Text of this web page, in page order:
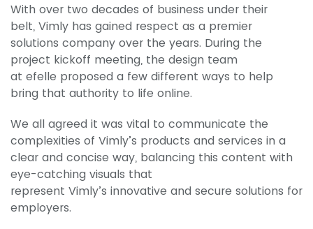
With over two decades of business under their
belt, Vimly has gained respect as a premier
solutions company over the years. During the
project kickoff meeting, the design team
at efelle proposed a few different ways to help
bring that authority to life online.
We all agreed it was vital to communicate the
complexities of Vimly’s products and services in a
clear and concise way, balancing this content with
eye-catching visuals that
represent Vimly’s innovative and secure solutions for
employers.